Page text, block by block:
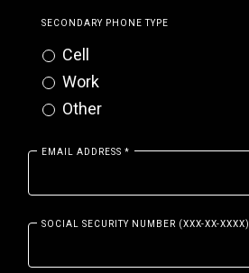
SECONDARY PHONE TYPE
Cell
Work
Other
EMAIL ADDRESS *
SOCIAL SECURITY NUMBER (XXX-XX-XXXX)